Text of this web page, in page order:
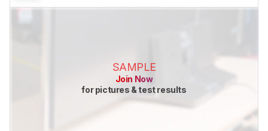
SAMPLE
Join Now
for pictures & test results